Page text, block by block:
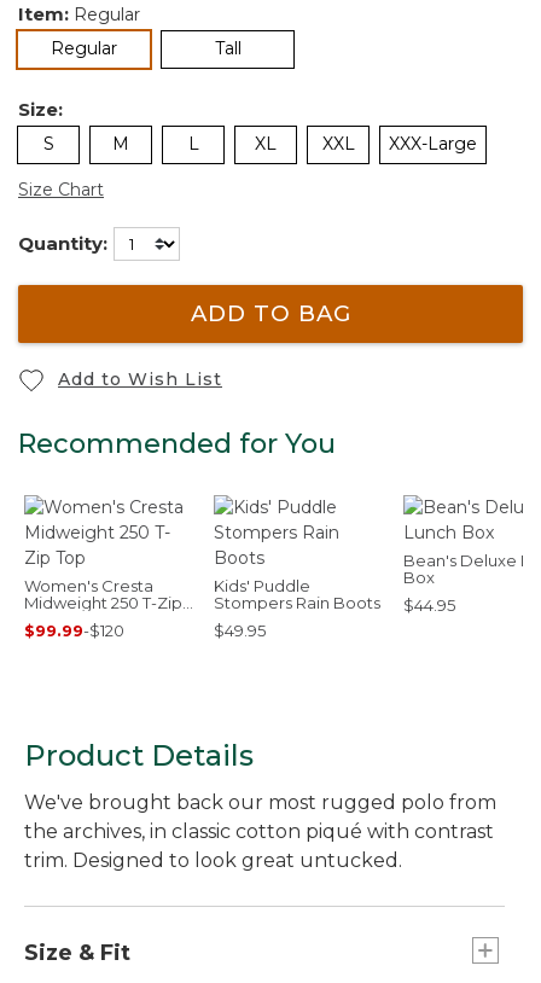
Item: Regular
Regularselected Tall
Size:
S M L XL XXL XXX-Large
Size Chart
Quantity:
ADD TO BAG
Add to Wish List
Recommended for You
Women's Cresta
Midweight 250 T-Zip
Top
$99.99-$120
Kids' Puddle
Stompers Rain Boots
$49.95
Bean's Deluxe
Box
$44.95
Product Details
We've brought back our most rugged polo from
the archives, in classic cotton piqué with contrast
trim. Designed to look great untucked.
Size & Fit